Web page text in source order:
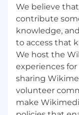
Wikipedia and
software
and sharing
volunteer
make
policies that
knowledge to
The Wikimedia
for-profit
We receive
We believe
contribute
knowledge,
to access that
We host the
experiences
sharing
volunteer
make